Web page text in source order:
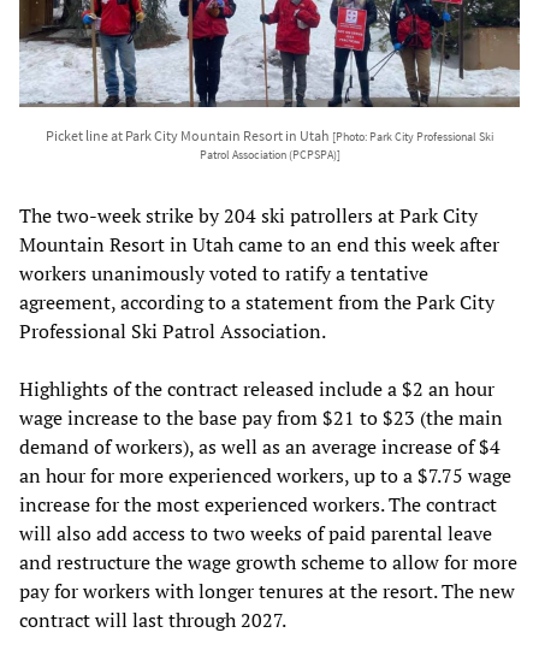
Picket line at Park City Mountain Resort in Utah [Photo: Park City Professional Ski
Patrol Association (PCPSPA)]
The two-week strike by 204 ski patrollers at Park City
Mountain Resort in Utah came to an end this week after
workers unanimously voted to ratify a tentative
agreement, according to a statement from the Park City
Professional Ski Patrol Association.
Highlights of the contract released include a $2 an hour
wage increase to the base pay from $21 to $23 (the main
demand of workers), as well as an average increase of $4
an hour for more experienced workers, up to a $7.75 wage
increase for the most experienced workers. The contract
will also add access to two weeks of paid parental leave
and restructure the wage growth scheme to allow for more
pay for workers with longer tenures at the resort. The new
contract will last through 2027.